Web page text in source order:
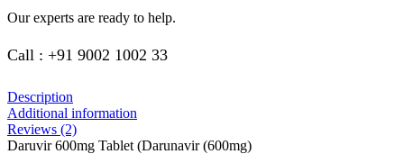
Our experts are ready to help.
Call : +91 9002 1002 33
Description
Additional information
Reviews (2)
Daruvir 600mg Tablet (Darunavir (600mg)